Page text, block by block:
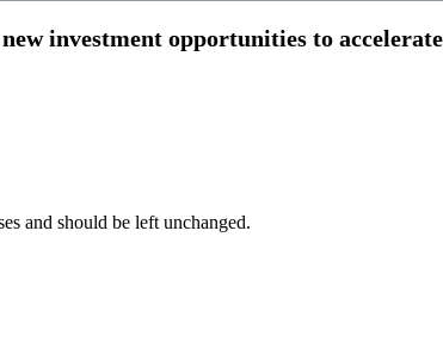
investment opportunities to
and should be left unchanged.